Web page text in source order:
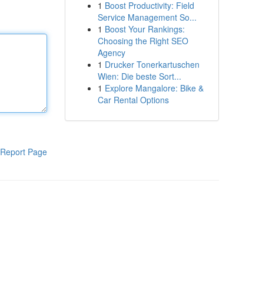
Report Page
1 Boost Productivity: Field
Service Management So...
1 Boost Your Rankings:
Choosing the Right SEO
Agency
1 Drucker Tonerkartuschen
Wien: Die beste Sort...
1 Explore Mangalore: Bike &
Car Rental Options